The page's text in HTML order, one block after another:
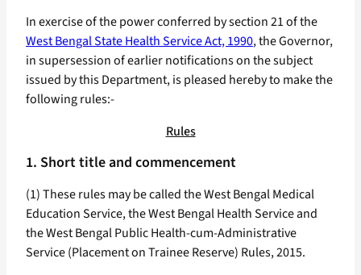
In exercise of the power conferred by section 21 of the
West Bengal State Health Service Act, 1990, the Governor,
in supersession of earlier notifications on the subject
issued by this Department, is pleased hereby to make the
following rules:-
Rules
1. Short title and commencement
(1) These rules may be called the West Bengal Medical
Education Service, the West Bengal Health Service and
the West Bengal Public Health-cum-Administrative
Service (Placement on Trainee Reserve) Rules, 2015.